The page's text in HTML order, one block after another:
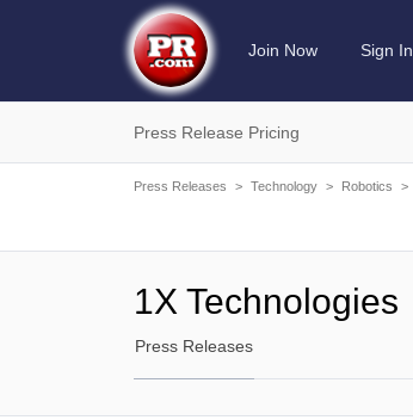
Join Now Sign In
Press Release Pricing
Press Releases > Technology > Robotics >
1X Technologies
Press Releases